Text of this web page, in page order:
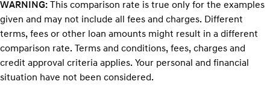
WARNING: This comparison rate is true only for the examples
given and may not include all fees and charges. Different
terms, fees or other loan amounts might result in a different
comparison rate. Terms and conditions, fees, charges and
credit approval criteria applies. Your personal and financial
situation have not been considered.